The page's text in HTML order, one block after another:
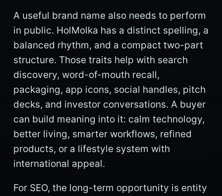
A useful brand name also needs to perform
in public. HolMolka has a distinct spelling, a
balanced rhythm, and a compact two-part
structure. Those traits help with search
discovery, word-of-mouth recall,
packaging, app icons, social handles, pitch
decks, and investor conversations. A buyer
can build meaning into it: calm technology,
better living, smarter workflows, refined
products, or a lifestyle system with
international appeal.
For SEO, the long-term opportunity is entity